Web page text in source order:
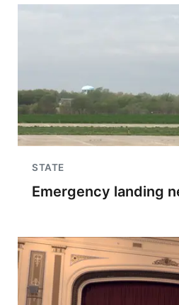
STATE
Emergency landing